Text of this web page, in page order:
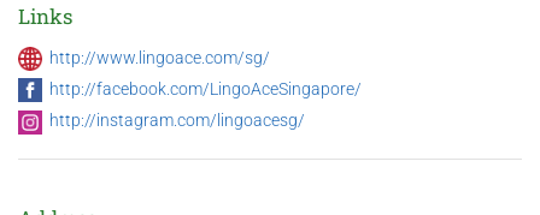
Links
http://www.lingoace.com/sg/
http://facebook.com/LingoAceSingapore/
http://instagram.com/lingoacesg/